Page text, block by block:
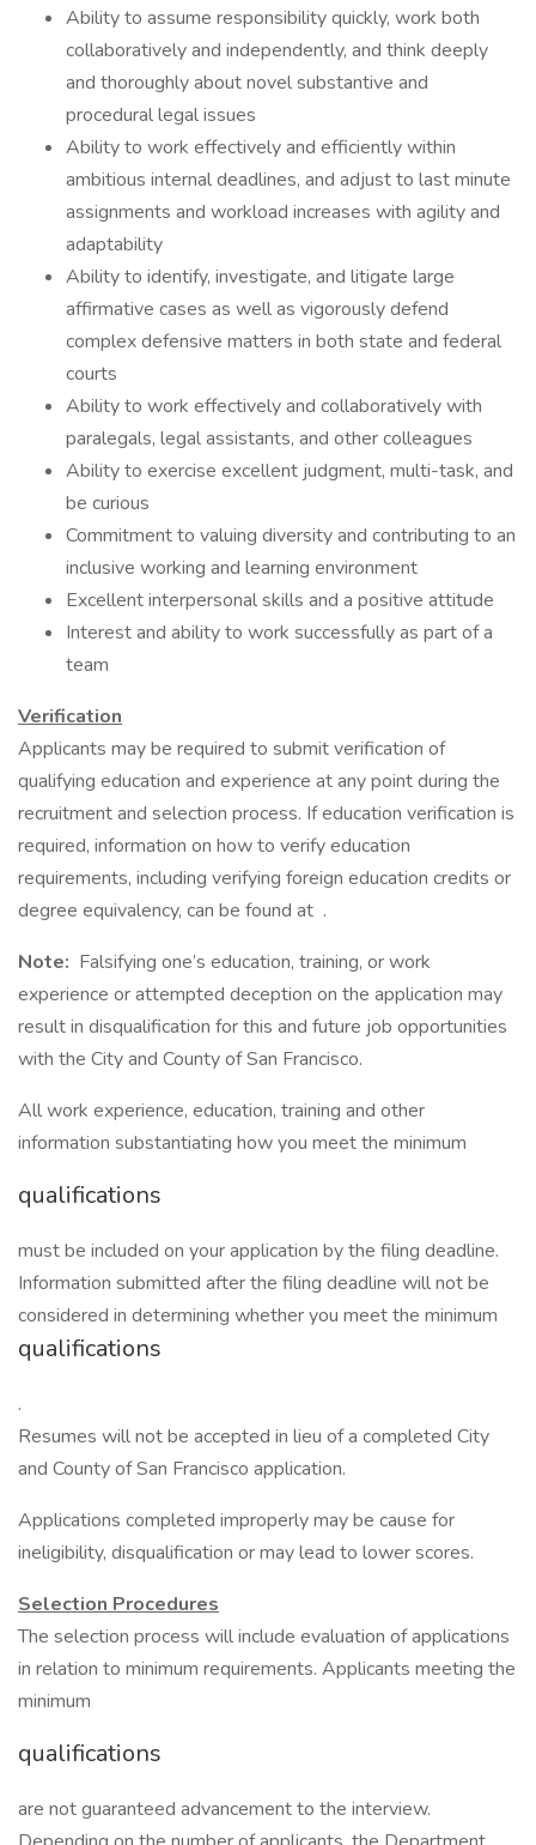
Ability to assume responsibility quickly, work both
collaboratively and independently, and think deeply
and thoroughly about novel substantive and
procedural legal issues
Ability to work effectively and efficiently within
ambitious internal deadlines, and adjust to last minute
assignments and workload increases with agility and
adaptability
Ability to identify, investigate, and litigate large
affirmative cases as well as vigorously defend
complex defensive matters in both state and federal
courts
Ability to work effectively and collaboratively with
paralegals, legal assistants, and other colleagues
Ability to exercise excellent judgment, multi-task, and
be curious
Commitment to valuing diversity and contributing to an
inclusive working and learning environment
Excellent interpersonal skills and a positive attitude
Interest and ability to work successfully as part of a
team
Verification
Applicants may be required to submit verification of
qualifying education and experience at any point during the
recruitment and selection process. If education verification is
required, information on how to verify education
requirements, including verifying foreign education credits or
degree equivalency, can be found at .
Note: Falsifying one’s education, training, or work
experience or attempted deception on the application may
result in disqualification for this and future job opportunities
with the City and County of San Francisco.
All work experience, education, training and other
information substantiating how you meet the minimum
qualifications
must be included on your application by the filing deadline.
Information submitted after the filing deadline will not be
considered in determining whether you meet the minimum
qualifications
.
Resumes will not be accepted in lieu of a completed City
and County of San Francisco application.
Applications completed improperly may be cause for
ineligibility, disqualification or may lead to lower scores.
Selection Procedures
The selection process will include evaluation of applications
in relation to minimum requirements. Applicants meeting the
minimum
qualifications
are not guaranteed advancement to the interview.